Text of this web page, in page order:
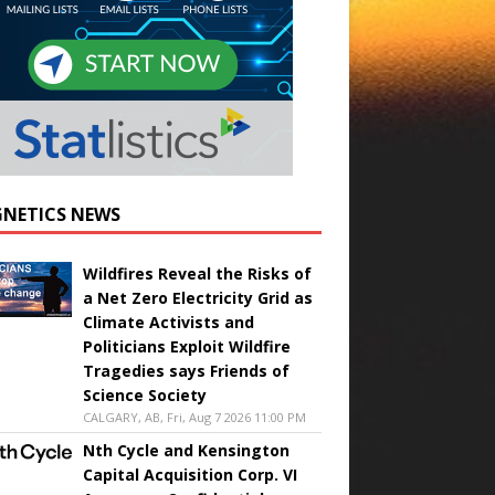
NEWS
Wildfires Reveal the Risks of
a Net Zero Electricity Grid as
Climate Activists and
Politicians Exploit Wildfire
Tragedies says Friends of
Science Society
CALGARY, AB, Fri, Aug 7 2026 11:00 PM
Nth Cycle and Kensington
Capital Acquisition Corp. VI